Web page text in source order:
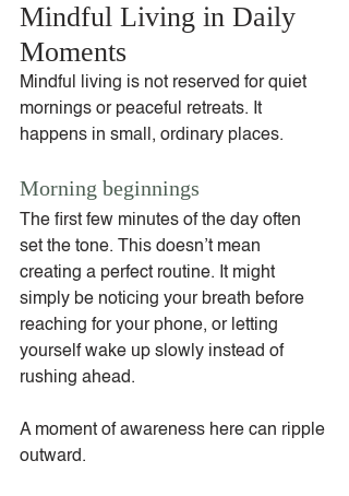
Mindful Living in Daily
Moments
Mindful living is not reserved for quiet
mornings or peaceful retreats. It
happens in small, ordinary places.
Morning beginnings
The first few minutes of the day often
set the tone. This doesn’t mean
creating a perfect routine. It might
simply be noticing your breath before
reaching for your phone, or letting
yourself wake up slowly instead of
rushing ahead.
A moment of awareness here can ripple
outward.